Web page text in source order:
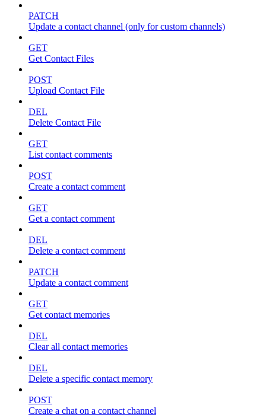
PATCH
Update a contact channel (only for custom channels)
GET
Get Contact Files
POST
Upload Contact File
DEL
Delete Contact File
GET
List contact comments
POST
Create a contact comment
GET
Get a contact comment
DEL
Delete a contact comment
PATCH
Update a contact comment
GET
Get contact memories
DEL
Clear all contact memories
DEL
Delete a specific contact memory
POST
Create a chat on a contact channel